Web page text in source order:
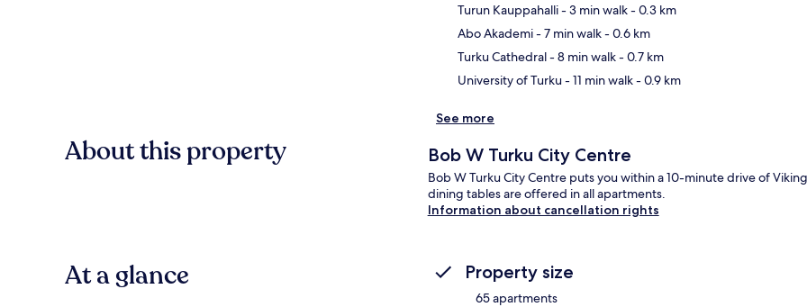
Turun Kauppahalli- 3 min walk- 0.3 km
Abo Akademi- 7 min walk- 0.6 km
Turku Cathedral- 8 min walk- 0.7 km
University of Turku- 11 min walk- 0.9 km
See more
About this property Bob W Turku City Centre
Bob W Turku City Centre puts you within a 10-minute drive of
dining tables are offered in all apartments.
Information about cancellation rights
At a glance Property size
65 apartments